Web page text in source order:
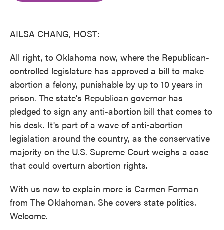
AILSA CHANG, HOST:
All right, to Oklahoma now, where the Republican-
controlled legislature has approved a bill to make
abortion a felony, punishable by up to 10 years in
prison. The state's Republican governor has
pledged to sign any anti-abortion bill that comes to
his desk. It's part of a wave of anti-abortion
legislation around the country, as the conservative
majority on the U.S. Supreme Court weighs a case
that could overturn abortion rights.
With us now to explain more is Carmen Forman
from The Oklahoman. She covers state politics.
Welcome.